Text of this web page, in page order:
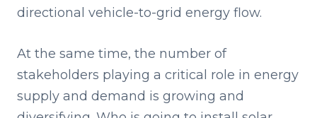
directional vehicle-to-grid energy flow.
At the same time, the number of
stakeholders playing a critical role in energy
supply and demand is growing and